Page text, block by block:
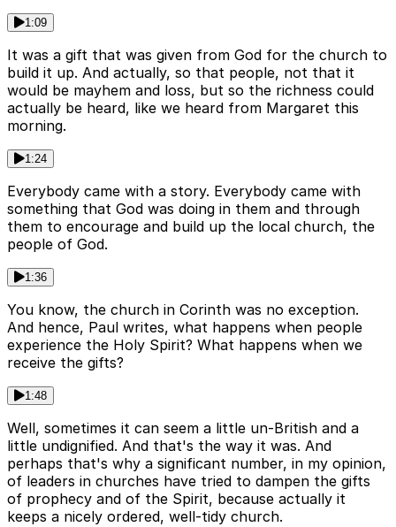
1:09
It was a gift that was given from God for the church to
build it up. And actually, so that people, not that it
would be mayhem and loss, but so the richness could
actually be heard, like we heard from Margaret this
morning.
1:24
Everybody came with a story. Everybody came with
something that God was doing in them and through
them to encourage and build up the local church, the
people of God.
1:36
You know, the church in Corinth was no exception.
And hence, Paul writes, what happens when people
experience the Holy Spirit? What happens when we
receive the gifts?
1:48
Well, sometimes it can seem a little un-British and a
little undignified. And that's the way it was. And
perhaps that's why a significant number, in my opinion,
of leaders in churches have tried to dampen the gifts
of prophecy and of the Spirit, because actually it
keeps a nicely ordered, well-tidy church.